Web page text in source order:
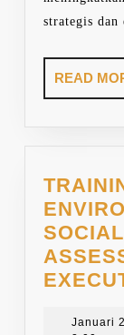
strategis
READ
Januari